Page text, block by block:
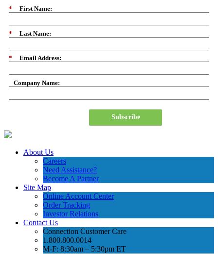
* First Name:
* Last Name:
* Email Address:
Company Name:
Subscribe
About Us
Careers
Need Assistance?
Become A Partner
Site Map
Online Account Center
Order Tracking
Investor Relations
Contact Us
Connection Customer Care
1.800.800.0014
M-F: 8:30am – 5:30pm ET